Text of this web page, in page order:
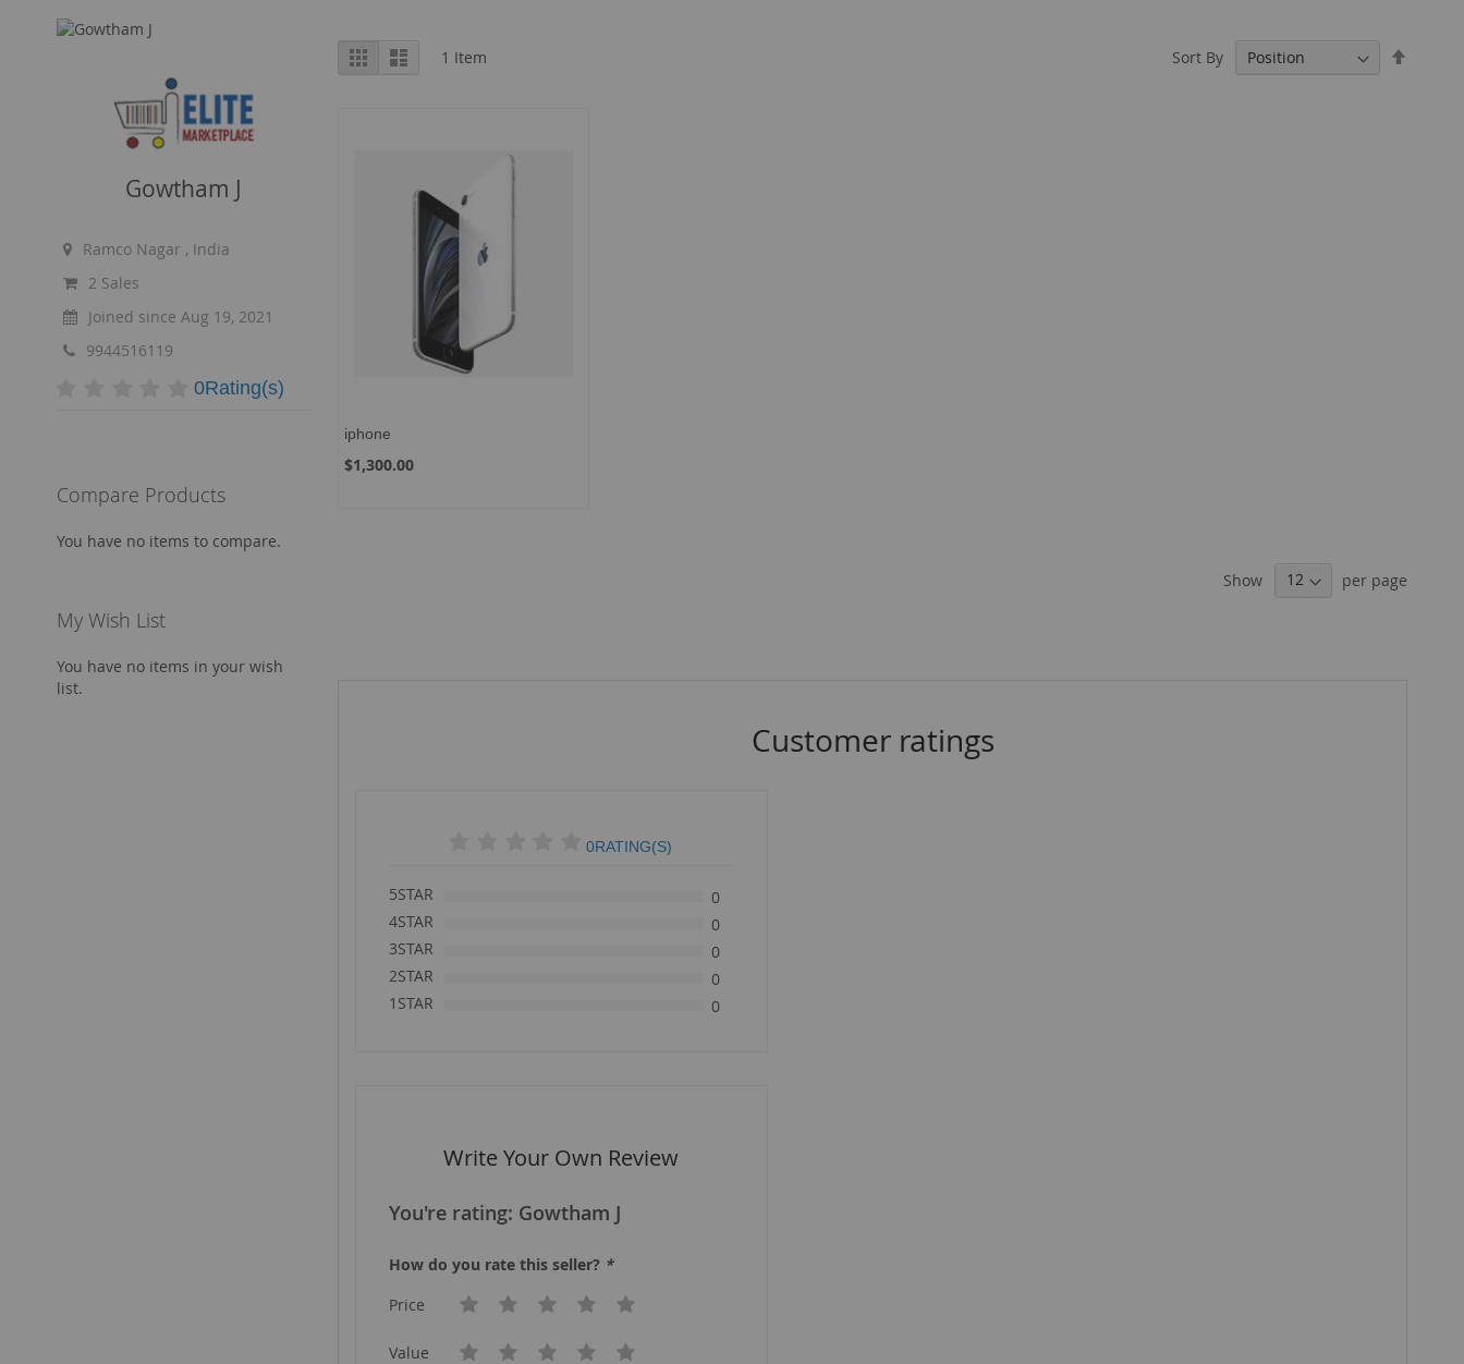
View
as
Grid List 1 Item Sort By
iphone
$1,300.00
Add to Cart
Show per page
Customer ratings
0RATING(S)
5STAR
0
4STAR
0
3STAR
0
2STAR
0
1STAR
0
Write Your Own Review
You're rating: Gowtham J
How do you rate this seller? *
Price
Value
Gowtham J
Ramco Nagar , India
2 Sales
Joined since Aug 19, 2021
9944516119
0Rating(s)
Compare Products
You have no items to compare.
My Wish List
You have no items in your wish
list.